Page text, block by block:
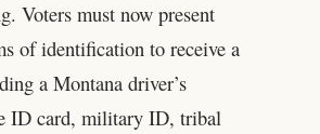
Voters must now present
of identification to receive a
a Montana driver’s
ID card, military ID, tribal